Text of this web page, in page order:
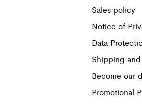
Sales policy
Notice of
Data
Shipping
Become our
Promotional